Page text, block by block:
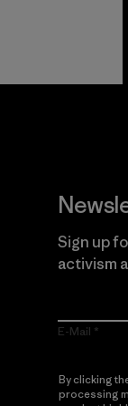
Sign up
activism
E-Mail
By clicking
processing